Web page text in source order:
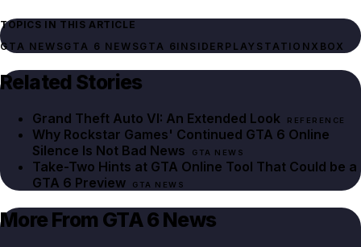
TOPICS IN THIS ARTICLE
GTA NEWSGTA 6 NEWSGTA 6INSIDER PLAYSTATION XBOX
Related Stories
Grand Theft Auto VI: An Extended Look REFERENCE
Why Rockstar Games' Continued GTA 6 Online
Silence Is Not Bad News
GTA NEWS
Take-Two Hints at GTA Online Tool That Could be a
GTA 6 Preview
GTA NEWS
More From GTA 6 News